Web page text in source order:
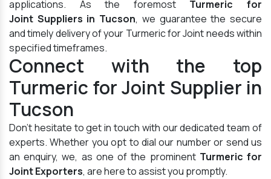
applications. As the foremost Turmeric for
Joint Suppliers in Tucson, we guarantee the secure
and timely delivery of your Turmeric for Joint needs within
specified timeframes.
Connect with the top
Turmeric for Joint Supplier in
Tucson
Don't hesitate to get in touch with our dedicated team of
experts. Whether you opt to dial our number or send us
an enquiry, we, as one of the prominent Turmeric for
Joint Exporters, are here to assist you promptly.